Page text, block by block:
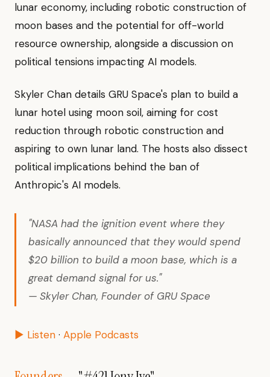
lunar economy, including robotic construction of
moon bases and the potential for off-world
resource ownership, alongside a discussion on
political tensions impacting AI models.
Skyler Chan details GRU Space's plan to build a
lunar hotel using moon soil, aiming for cost
reduction through robotic construction and
aspiring to own lunar land. The hosts also dissect
political implications behind the ban of
Anthropic's AI models.
"NASA had the ignition event where they
basically announced that they would spend
$20 billion to build a moon base, which is a
great demand signal for us."
— Skyler Chan, Founder of GRU Space
▶ Listen · Apple Podcasts